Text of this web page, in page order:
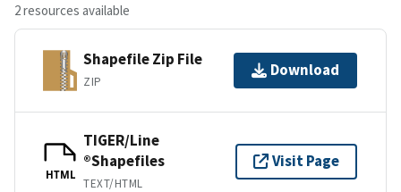
2 resources available
Shapefile Zip File
ZIP
Download
HTML
TIGER/Line
®Shapefiles
TEXT/HTML
Visit Page